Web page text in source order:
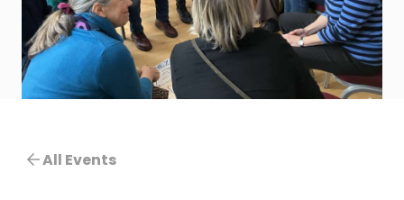
All Events